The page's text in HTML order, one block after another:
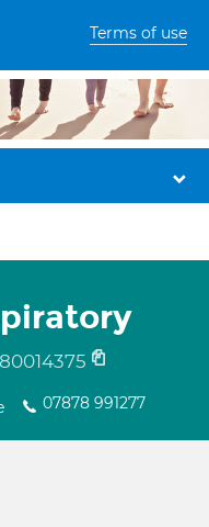
Terms of use
80014375
07878 991277